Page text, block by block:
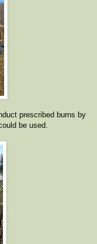
prescribed burns by
be used.